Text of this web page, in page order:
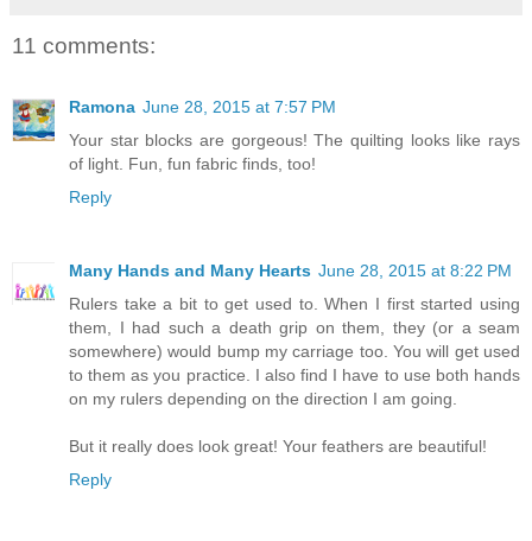
11 comments:
Ramona June 28, 2015 at 7:57 PM
Your star blocks are gorgeous! The quilting looks like rays
of light. Fun, fun fabric finds, too!
Reply
Many Hands and Many Hearts June 28, 2015 at 8:22 PM
Rulers take a bit to get used to. When I first started using
them, I had such a death grip on them, they (or a seam
somewhere) would bump my carriage too. You will get used
to them as you practice. I also find I have to use both hands
on my rulers depending on the direction I am going.
But it really does look great! Your feathers are beautiful!
Reply